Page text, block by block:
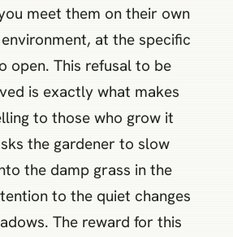
meet them on their own
at the specific
open. This refusal to be
is exactly what makes
to those who grow it
the gardener to slow
the damp grass in the
to the quiet changes
The reward for this